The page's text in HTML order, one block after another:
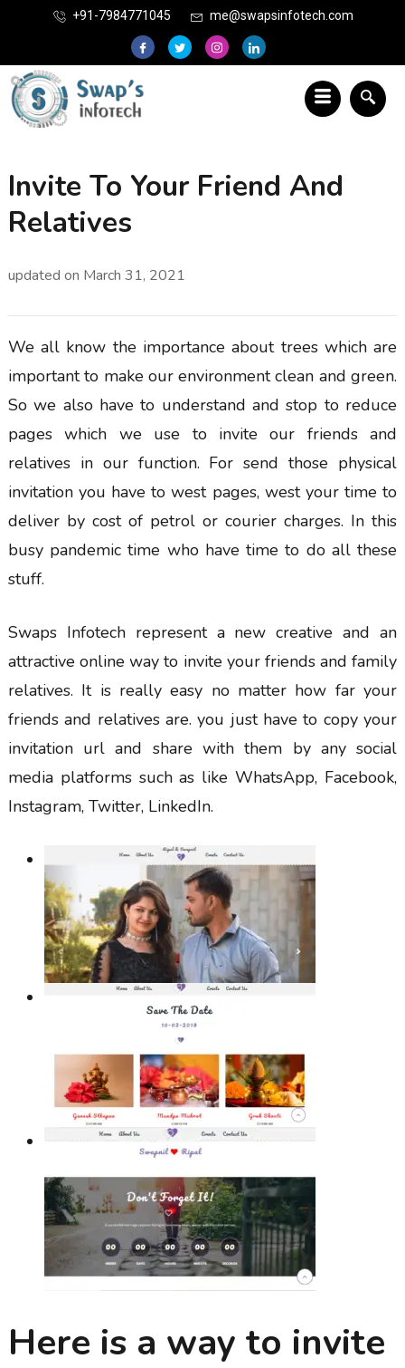
+91-7984771045 me@swapsinfotech.com
Invite To Your Friend And
Relatives
updated on March 31, 2021
We all know the importance about trees which are
important to make our environment clean and green.
So we also have to understand and stop to reduce
pages which we use to invite our friends and
relatives in our function. For send those physical
invitation you have to west pages, west your time to
deliver by cost of petrol or courier charges. In this
busy pandemic time who have time to do all these
stuff.
Swaps Infotech represent a new creative and an
attractive online way to invite your friends and family
relatives. It is really easy no matter how far your
friends and relatives are. you just have to copy your
invitation url and share with them by any social
media platforms such as like WhatsApp, Facebook,
Instagram, Twitter, LinkedIn.
Here is a way to invite